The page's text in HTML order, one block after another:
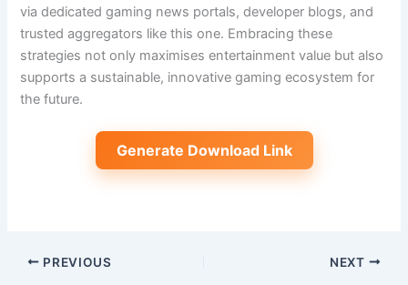
via dedicated gaming news portals, developer blogs, and
trusted aggregators like this one. Embracing these
strategies not only maximises entertainment value but also
supports a sustainable, innovative gaming ecosystem for
the future.
Generate Download Link
PREVIOUS NEXT